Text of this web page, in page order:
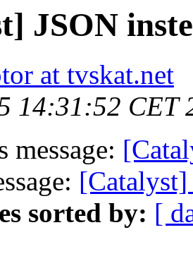
JSON
at tvskat.net
14:31:52 CET
message:
sorted by: [